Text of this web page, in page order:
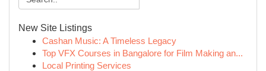
New Site Listings
Cashan Music: A Timeless Legacy
Top VFX Courses in Bangalore for Film Making an...
Local Printing Services